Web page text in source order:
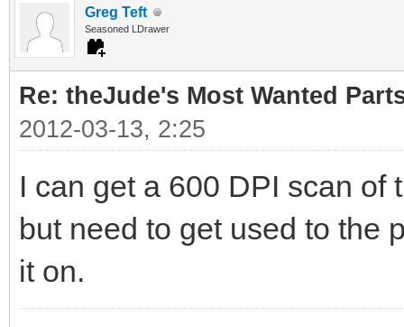
Greg Teft
Seasoned LDrawer
Re: theJude's Most Wanted
2012-03-13, 2:25
I can get a 600 DPI scan of
but need to get used to the
it on.